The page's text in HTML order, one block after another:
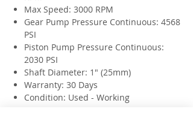
Max Speed: 3000 RPM
Gear Pump Pressure Continuous: 4568
PSI
Piston Pump Pressure Continuous:
2030 PSI
Shaft Diameter: 1" (25mm)
Warranty: 30 Days
Condition: Used - Working